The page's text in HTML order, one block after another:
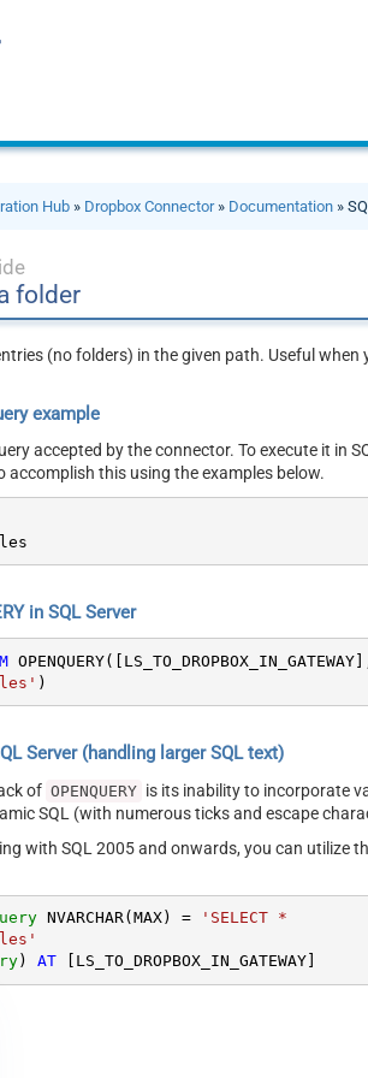
Hub » Dropbox Connector» Documentation »
folder
(no folders) in the given path. Useful
example
accepted by the connector. To execute it in
accomplish this using the examples below.
in SQL Server
)
Server (handling larger SQL text)
of OPENQUERY is its inability to incorporate
SQL (with numerous ticks and escape
with SQL 2005 and onwards, you can utilize
NVARCHAR(MAX) =
'SELECT *
) AT